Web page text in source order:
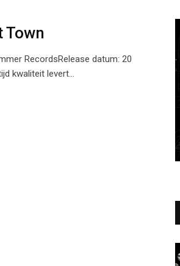
Town
RecordsRelease datum: 20
kwaliteit levert…